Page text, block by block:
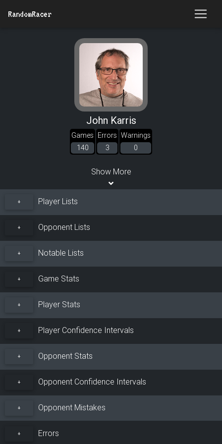
RandomRacer
John Karris
Games
140
Errors
3
Warnings
0
Show More
+ Player Lists
+ Opponent Lists
+ Notable Lists
+ Game Stats
+ Player Stats
+ Player Confidence Intervals
+ Opponent Stats
+ Opponent Confidence Intervals
+ Opponent Mistakes
+ Errors